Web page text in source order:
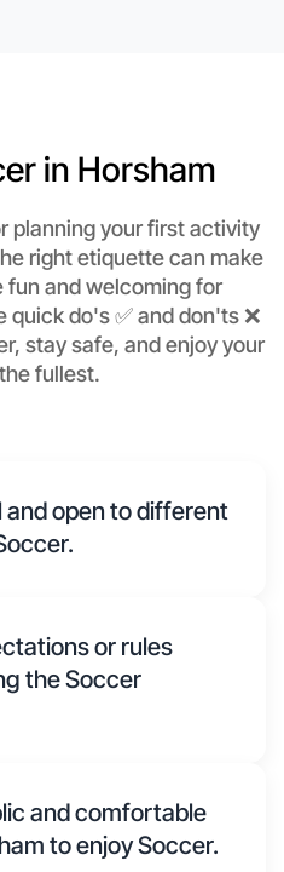
in Horsham
planning your first activity
right etiquette can make
fun and welcoming for
do's ✅ and don'ts ❌
stay safe, and enjoy your
fullest.
and open to different
or rules
the Soccer
and comfortable
to enjoy Soccer.